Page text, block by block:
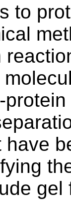
to
gel